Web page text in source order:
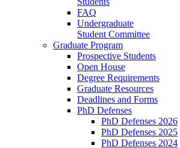
FAQ
Undergraduate
Student Committee
Graduate Program
Prospective Students
Open House
Degree Requirements
Graduate Resources
Deadlines and Forms
PhD Defenses
PhD Defenses 2026
PhD Defenses 2025
PhD Defenses 2024